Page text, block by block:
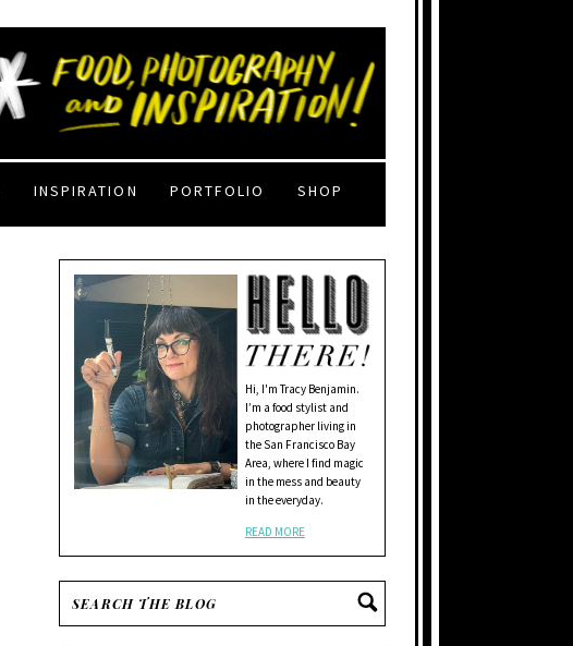
INSPIRATION PORTFOLIO SHOP
Hi, I'm Tracy Benjamin.
I’m a food stylist and
photographer living in
the San Francisco Bay
Area, where I find magic
in the mess and beauty
in the everyday.
READ MORE